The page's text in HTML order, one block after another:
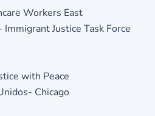
Workers East
Justice Task Force
with Peace
Chicago